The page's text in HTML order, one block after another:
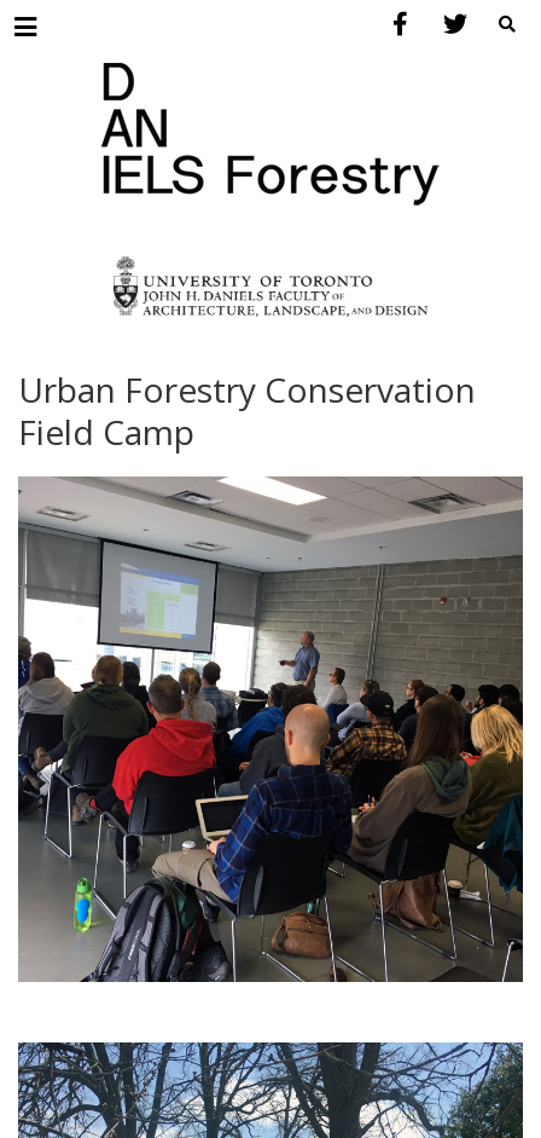
Menu
Urban Forestry Conservation
Field Camp